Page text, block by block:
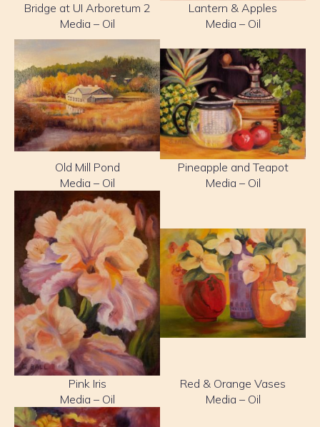
Bridge at UI Arboretum 2
Media – Oil
Lantern & Apples
Media – Oil
Old Mill Pond
Media – Oil
Pineapple and Teapot
Media – Oil
Pink Iris
Media – Oil
Red & Orange Vases
Media – Oil